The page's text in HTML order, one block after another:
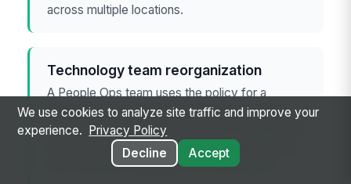
across multiple locations.
Technology team reorganization
A People Ops team uses the policy for a
department-level reduction tied to a product
sunset or budget reset. The template keeps the
team focused on documentation, legal review,
and consistent employee communications.
We use cookies to analyze site traffic and improve your
experience.
Privacy Policy
Decline
Accept